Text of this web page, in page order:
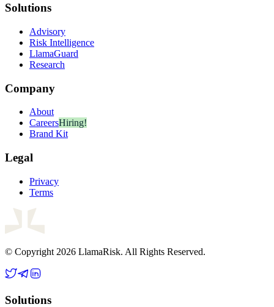
Solutions
Advisory
Risk Intelligence
LlamaGuard
Research
Company
About
CareersHiring!
Brand Kit
Legal
Privacy
Terms
© Copyright 2026 LlamaRisk. All Rights Reserved.
Solutions